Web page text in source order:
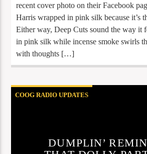
recent cover photo on their Facebook
Harris wrapped in pink silk because it’s
Either way, Deep Cuts sound the way it
in pink silk while incense smoke swirls
with thoughts […]
COOG RADIO UPDATES
DUMPLIN’